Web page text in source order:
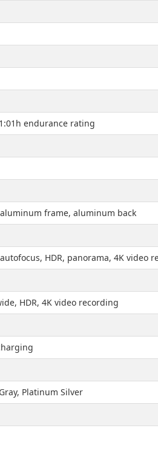
endurance rating
frame, aluminum back
HDR, panorama, 4K video
HDR, 4K video recording
Platinum Silver